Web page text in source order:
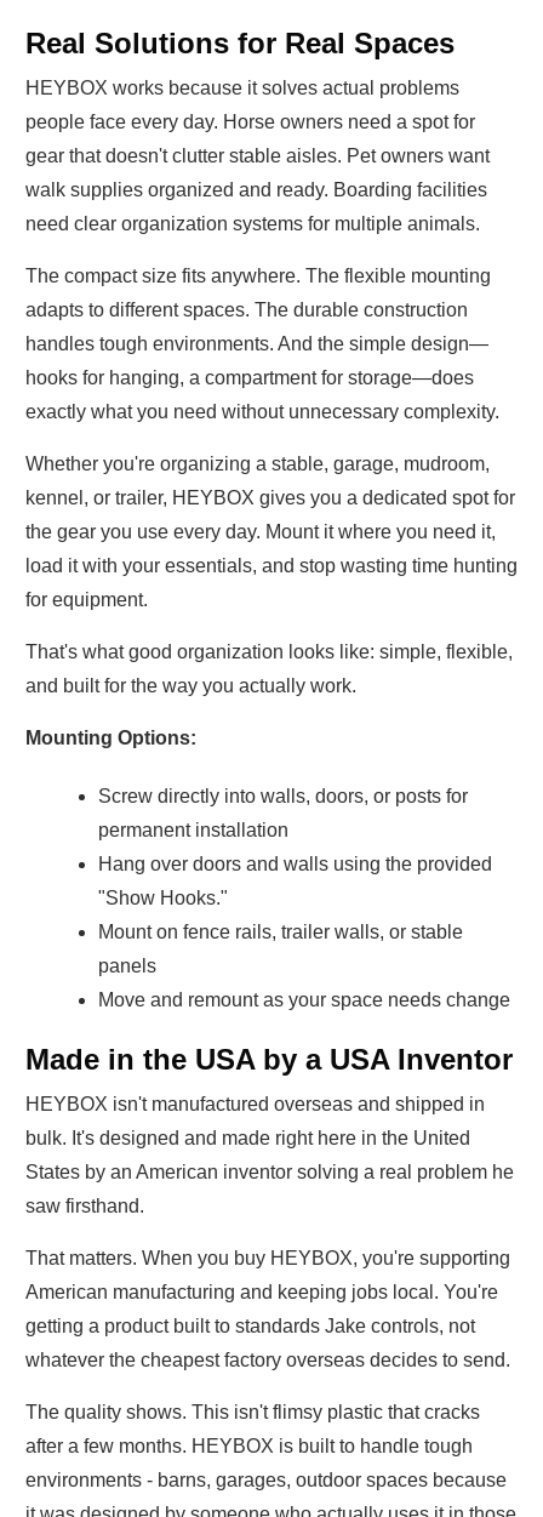
Real Solutions for Real Spaces
HEYBOX works because it solves actual problems
people face every day. Horse owners need a spot for
gear that doesn't clutter stable aisles. Pet owners want
walk supplies organized and ready. Boarding facilities
need clear organization systems for multiple animals.
The compact size fits anywhere. The flexible mounting
adapts to different spaces. The durable construction
handles tough environments. And the simple design—
hooks for hanging, a compartment for storage—does
exactly what you need without unnecessary complexity.
Whether you're organizing a stable, garage, mudroom,
kennel, or trailer, HEYBOX gives you a dedicated spot for
the gear you use every day. Mount it where you need it,
load it with your essentials, and stop wasting time hunting
for equipment.
That's what good organization looks like: simple, flexible,
and built for the way you actually work.
Mounting Options:
Screw directly into walls, doors, or posts for
permanent installation
Hang over doors and walls using the provided
"Show Hooks."
Mount on fence rails, trailer walls, or stable
panels
Move and remount as your space needs change
Made in the USA by a USA Inventor
HEYBOX isn't manufactured overseas and shipped in
bulk. It's designed and made right here in the United
States by an American inventor solving a real problem he
saw firsthand.
That matters. When you buy HEYBOX, you're supporting
American manufacturing and keeping jobs local. You're
getting a product built to standards Jake controls, not
whatever the cheapest factory overseas decides to send.
The quality shows. This isn't flimsy plastic that cracks
after a few months. HEYBOX is built to handle tough
environments - barns, garages, outdoor spaces because